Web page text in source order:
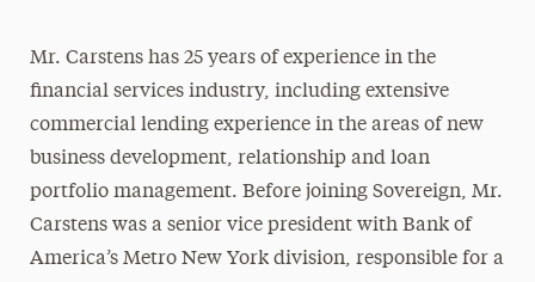
Mr. Carstens has 25 years of experience in the
financial services industry, including extensive
commercial lending experience in the areas of new
business development, relationship and loan
portfolio management. Before joining Sovereign, Mr.
Carstens was a senior vice president with Bank of
America’s Metro New York division, responsible for a